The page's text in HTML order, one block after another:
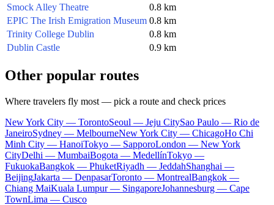
Smock Alley Theatre
0.8 km
EPIC The Irish Emigration Museum 0.8 km
Trinity College Dublin
0.8 km
Dublin Castle
0.9 km
Other popular routes
Where travelers fly most — pick a route and check prices
New York City — TorontoSeoul — Jeju CitySao Paulo — Rio de
JaneiroSydney — MelbourneNew York City — ChicagoHo Chi
Minh City — HanoiTokyo — SapporoLondon — New York
CityDelhi — MumbaiBogota — MedellínTokyo —
FukuokaBangkok — PhuketRiyadh — JeddahShanghai —
BeijingJakarta — DenpasarToronto — MontrealBangkok —
Chiang MaiKuala Lumpur — SingaporeJohannesburg — Cape
TownLima — Cusco